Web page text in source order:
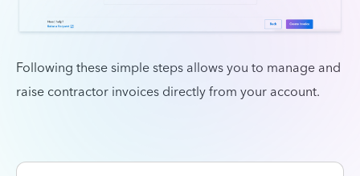
Following these simple steps allows you to manage and
raise contractor invoices directly from your account.